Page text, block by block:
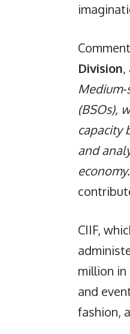
Division
Medium-
(BSOs),
capacity
and
CIIF,
million
and
fashion,